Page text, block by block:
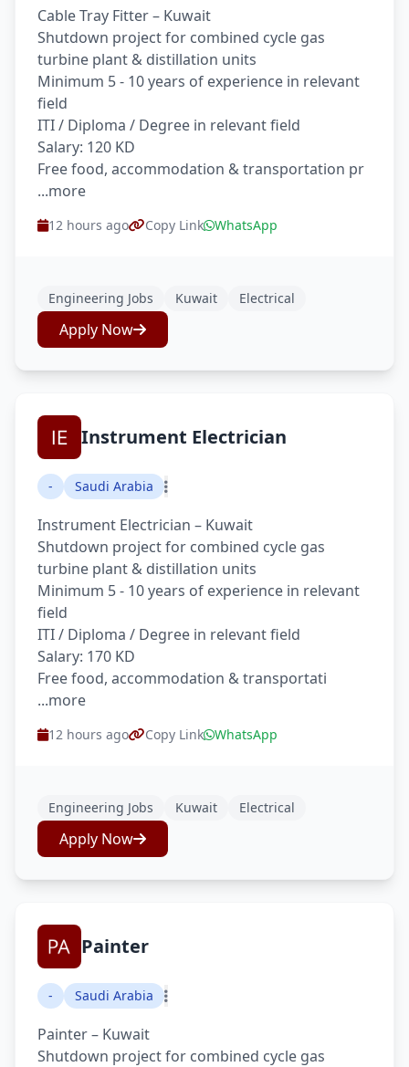
Cable Tray Fitter – Kuwait
Shutdown project for combined cycle gas
turbine plant & distillation units
Minimum 5 - 10 years of experience in relevant
field
ITI / Diploma / Degree in relevant field
Salary: 120 KD
Free food, accommodation & transportation pr
...more
12 hours ago Copy Link WhatsApp
Engineering Jobs Kuwait Electrical
Apply Now
Instrument Electrician
- Saudi Arabia
Instrument Electrician – Kuwait
Shutdown project for combined cycle gas
turbine plant & distillation units
Minimum 5 - 10 years of experience in relevant
field
ITI / Diploma / Degree in relevant field
Salary: 170 KD
Free food, accommodation & transportati
...more
12 hours ago Copy Link WhatsApp
Engineering Jobs Kuwait Electrical
Apply Now
Painter
- Saudi Arabia
Painter – Kuwait
Shutdown project for combined cycle gas